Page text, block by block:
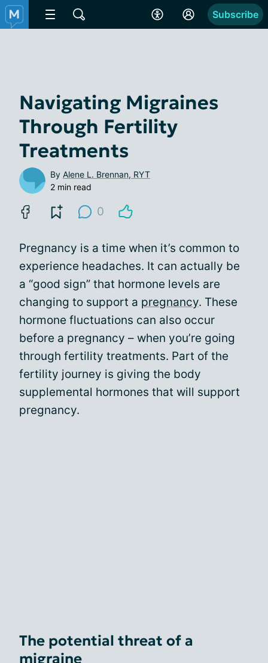
Subscribe
Navigating Migraines
Through Fertility
Treatments
By Alene L. Brennan, RYT
2 min read
0
Pregnancy is a time when it’s common to
experience headaches. It can actually be
a “good sign” that hormone levels are
changing to support a pregnancy. These
hormone fluctuations can also occur
before a pregnancy – when you’re going
through fertility treatments. Part of the
fertility journey is giving the body
supplemental hormones that will support
pregnancy.
The potential threat of a
migraine